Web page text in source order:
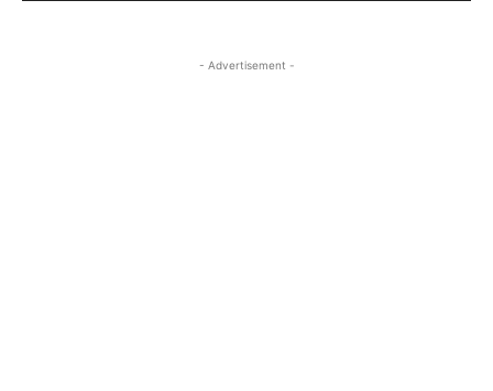
- Advertisement -